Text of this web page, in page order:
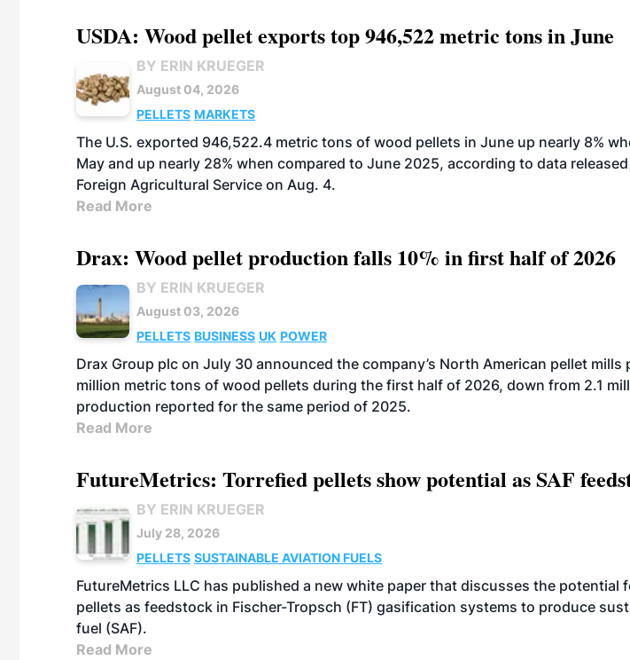
USDA: Wood pellet exports top 946,522 metric tons in June
BY ERIN KRUEGER
August 04, 2026
PELLETS MARKETS
The U.S. exported 946,522.4 metric tons of wood pellets in June up nearly 8%
May and up nearly 28% when compared to June 2025, according to data
Foreign Agricultural Service on Aug. 4.
Read More
Drax: Wood pellet production falls 10% in first half of 2026
BY ERIN KRUEGER
August 03, 2026
PELLETS BUSINESS UK POWER
Drax Group plc on July 30 announced the company’s North American pellet mills
million metric tons of wood pellets during the first half of 2026, down from 2.1
production reported for the same period of 2025.
Read More
FutureMetrics: Torrefied pellets show potential as SAF
BY ERIN KRUEGER
July 28, 2026
PELLETS SUSTAINABLE AVIATION FUELS
FutureMetrics LLC has published a new white paper that discusses the potential
pellets as feedstock in Fischer-Tropsch (FT) gasification systems to produce
fuel (SAF).
Read More